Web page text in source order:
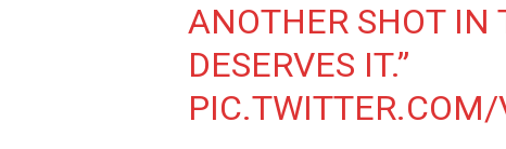
ANOTHER SHOT IN
DESERVES IT.”